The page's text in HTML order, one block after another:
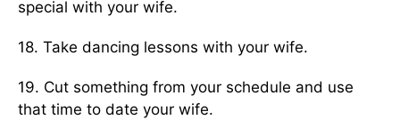
special with your wife.
18. Take dancing lessons with your wife.
19. Cut something from your schedule and use
that time to date your wife.